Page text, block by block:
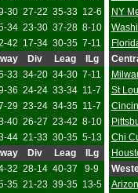
30 27-22 35-33 12-6
34 23-30 37-28 8-10
42 17-34 30-35 7-11
Div Leag
ILg
33 34-20 34-30 7-11
36 24-24 33-34 11-7
29 23-24 34-35 11-7
40 26-27 23-42 8-10
44 21-33 30-35 5-13
Div Leag
ILg
32 28-14 40-37
9-9
35 21-23 39-35 13-5
NY
St
Chi